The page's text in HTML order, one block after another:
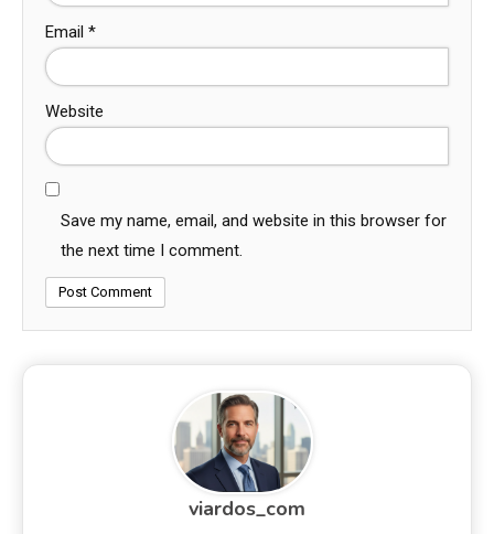
Email *
Website
Save my name, email, and website in this browser for
the next time I comment.
viardos_com